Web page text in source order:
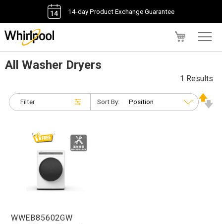
14-day Product Exchange Guarantee
All Washer Dryers
Filter
1 Results
Sort By:
WWEB85602GW